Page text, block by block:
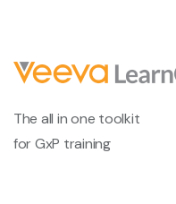
The all in one toolkit
for GxP training